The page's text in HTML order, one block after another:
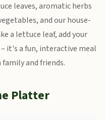
leaves, aromatic herbs
and our house-
a lettuce leaf, add your
it's a fun, interactive meal
and friends.
Platter